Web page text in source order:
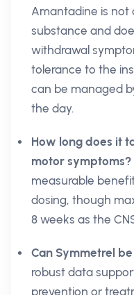
Amantadine is not
substance and
withdrawal
tolerance to the
can be managed
the day.
How long does it
motor symptoms?
measurable
dosing, though
8 weeks as the
Can Symmetrel
robust data
prevention or